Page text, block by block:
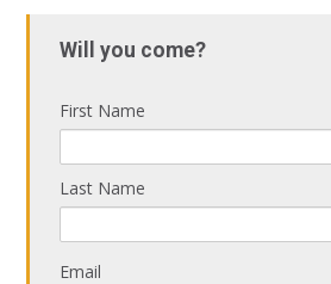
Will you come?
First Name
Last Name
Email